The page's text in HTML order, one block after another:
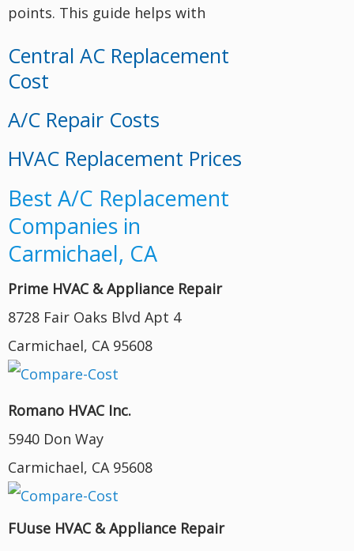
points. This guide helps with
Central AC Replacement
Cost
A/C Repair Costs
HVAC Replacement Prices
Best A/C Replacement
Companies in
Carmichael, CA
Prime HVAC & Appliance Repair
8728 Fair Oaks Blvd Apt 4
Carmichael, CA 95608
Romano HVAC Inc.
5940 Don Way
Carmichael, CA 95608
FUuse HVAC & Appliance Repair